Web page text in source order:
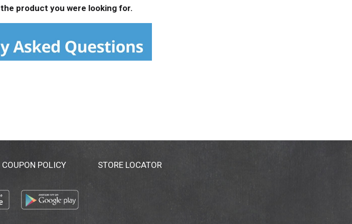
product you were looking for.
COUPON POLICY STORE LOCATOR